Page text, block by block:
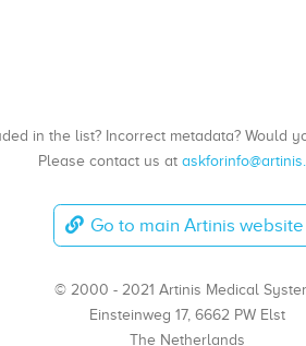
in the list? Incorrect metadata? Would
Please contact us at
Go to main Artinis website
© 2000 - 2021 Artinis Medical
Einsteinweg 17, 6662 PW Elst
The Netherlands